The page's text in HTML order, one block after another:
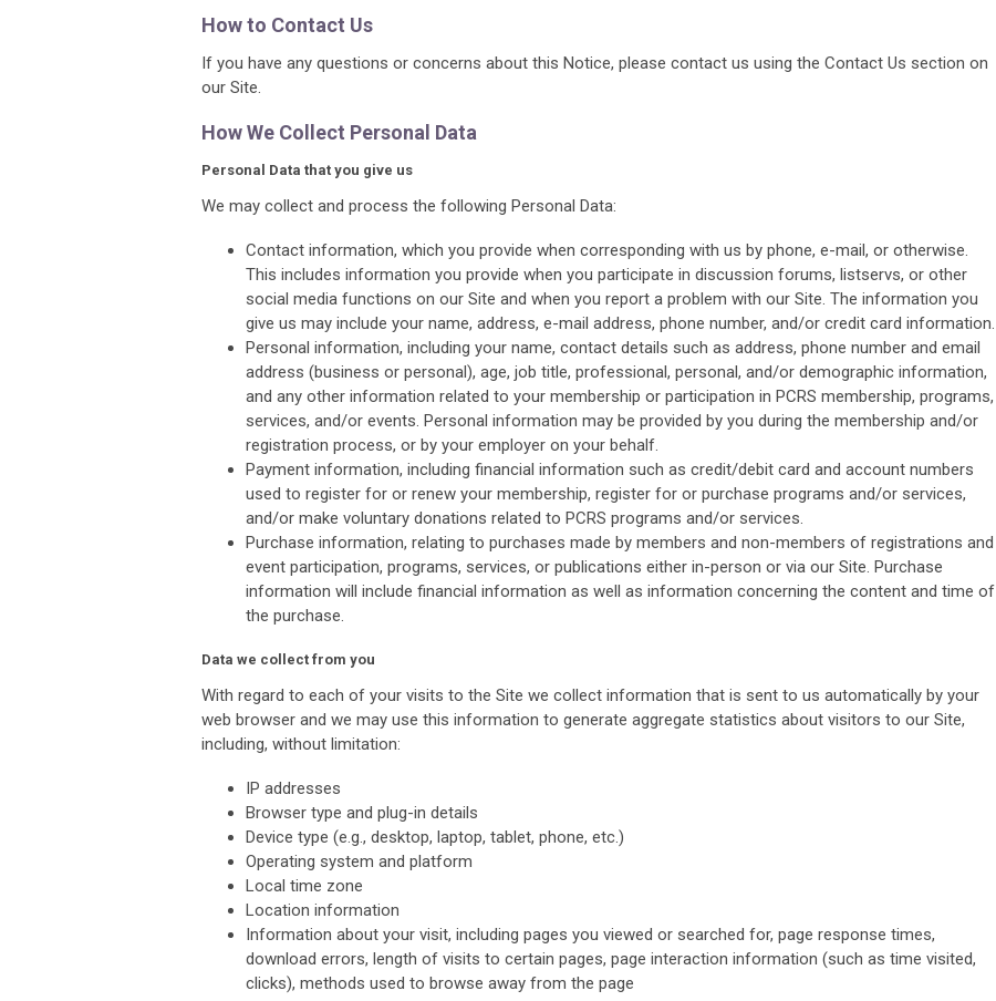
How to Contact Us
If you have any questions or concerns about this Notice, please contact us using the Contact Us section on
our Site.
How We Collect Personal Data
Personal Data that you give us
We may collect and process the following Personal Data:
Contact information, which you provide when corresponding with us by phone, e-mail, or otherwise.
This includes information you provide when you participate in discussion forums, listservs, or other
social media functions on our Site and when you report a problem with our Site. The information you
give us may include your name, address, e-mail address, phone number, and/or credit card information.
Personal information, including your name, contact details such as address, phone number and email
address (business or personal), age, job title, professional, personal, and/or demographic information,
and any other information related to your membership or participation in PCRS membership, programs,
services, and/or events. Personal information may be provided by you during the membership and/or
registration process, or by your employer on your behalf.
Payment information, including financial information such as credit/debit card and account numbers
used to register for or renew your membership, register for or purchase programs and/or services,
and/or make voluntary donations related to PCRS programs and/or services.
Purchase information, relating to purchases made by members and non-members of registrations and
event participation, programs, services, or publications either in-person or via our Site. Purchase
information will include financial information as well as information concerning the content and time of
the purchase.
Data we collect from you
With regard to each of your visits to the Site we collect information that is sent to us automatically by your
web browser and we may use this information to generate aggregate statistics about visitors to our Site,
including, without limitation:
IP addresses
Browser type and plug-in details
Device type (e.g., desktop, laptop, tablet, phone, etc.)
Operating system and platform
Local time zone
Location information
Information about your visit, including pages you viewed or searched for, page response times,
download errors, length of visits to certain pages, page interaction information (such as time visited,
clicks), methods used to browse away from the page